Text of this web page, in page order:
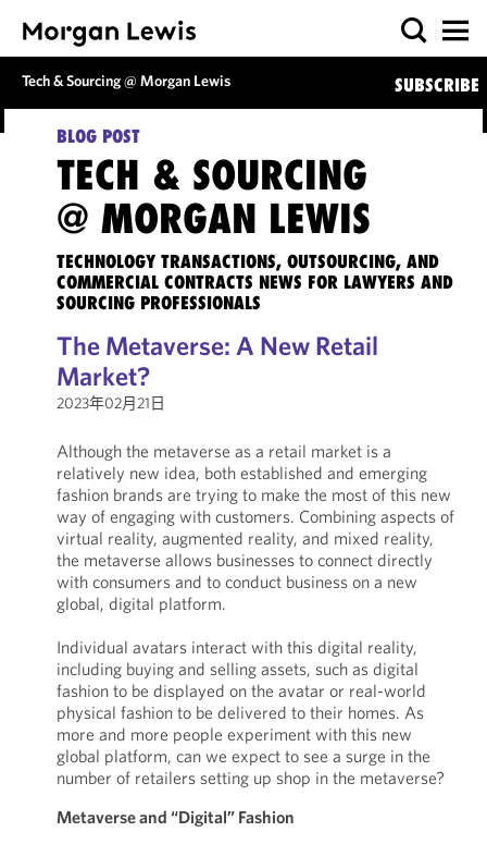
Tech & Sourcing @ Morgan Lewis SUBSCRIBE
BLOG POST
TECH & SOURCING
@ MORGAN LEWIS
TECHNOLOGY TRANSACTIONS, OUTSOURCING, AND
COMMERCIAL CONTRACTS NEWS FOR LAWYERS AND
SOURCING PROFESSIONALS
The Metaverse: A New Retail
Market?
2023年02月21日
Although the metaverse as a retail market is a
relatively new idea, both established and emerging
fashion brands are trying to make the most of this new
way of engaging with customers. Combining aspects of
virtual reality, augmented reality, and mixed reality,
the metaverse allows businesses to connect directly
with consumers and to conduct business on a new
global, digital platform.
Individual avatars interact with this digital reality,
including buying and selling assets, such as digital
fashion to be displayed on the avatar or real-world
physical fashion to be delivered to their homes. As
more and more people experiment with this new
global platform, can we expect to see a surge in the
number of retailers setting up shop in the metaverse?
Metaverse and “Digital” Fashion